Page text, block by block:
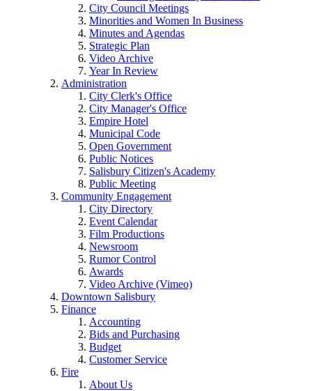
City Council Meetings
Minorities and Women In Business
Minutes and Agendas
Strategic Plan
Video Archive
Year In Review
Administration
City Clerk's Office
City Manager's Office
Empire Hotel
Municipal Code
Open Government
Public Notices
Salisbury Citizen's Academy
Public Meeting
Community Engagement
City Directory
Event Calendar
Film Productions
Newsroom
Rumor Control
Awards
Video Archive (Vimeo)
Downtown Salisbury
Finance
Accounting
Bids and Purchasing
Budget
Customer Service
Fire
About Us